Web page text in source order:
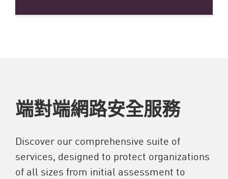
端對端網路安全服務
Discover our comprehensive suite of
services, designed to protect organizations
of all sizes from initial assessment to